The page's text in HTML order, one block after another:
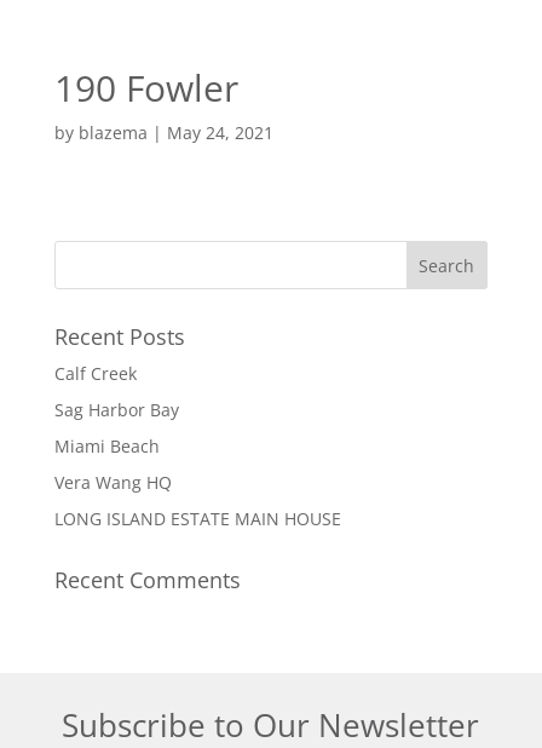
190 Fowler
by blazema | May 24, 2021
Recent Posts
Calf Creek
Sag Harbor Bay
Miami Beach
Vera Wang HQ
LONG ISLAND ESTATE MAIN HOUSE
Recent Comments
Subscribe to Our Newsletter